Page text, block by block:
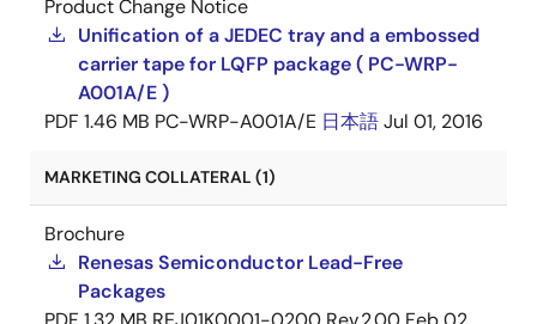
Product Change Notice
Unification of a JEDEC tray and a embossed
carrier tape for LQFP package ( PC-WRP-
A001A/E )
PDF 1.46 MB PC-WRP-A001A/E 日本語Jul 01, 2016
MARKETING COLLATERAL (1)
Brochure
Renesas Semiconductor Lead-Free
Packages